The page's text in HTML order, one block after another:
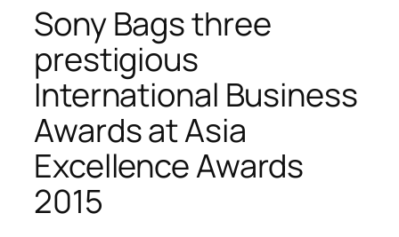
Sony Bags three
prestigious
International Business
Awards at Asia
Excellence Awards
2015